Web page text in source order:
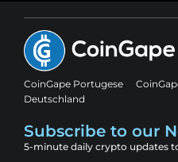
CoinGape Portugese
Deutschland
Subscribe to our
5-minute daily crypto updates